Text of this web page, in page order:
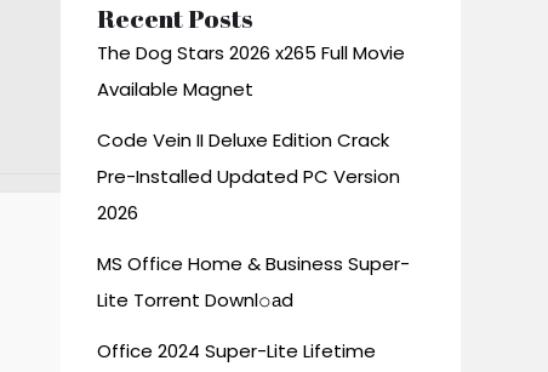
Recent Posts
The Dog Stars 2026 x265 Full Movie
Available Magnet
Code Vein II Deluxe Edition Crack
Pre-Installed Updated PC Version
2026
MS Office Home & Business Super-
Lite Torrent Downl𝚘аd
Office 2024 Super-Lite Lifetime